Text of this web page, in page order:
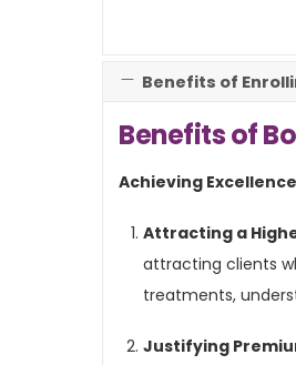
Benefits of
Benefits of
Achieving
Attracting a
attracting clients
treatments,
Justifying